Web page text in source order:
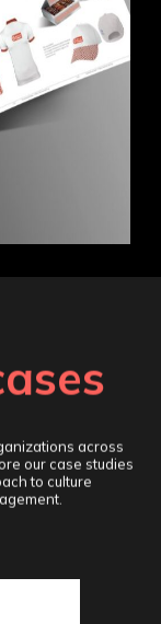
across
our case studies
to culture